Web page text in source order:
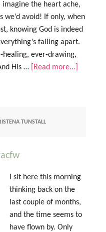
imagine the heart ache,
avoid! If only, when
knowing God is indeed
falling apart.
healing, ever-drawing,
His …
[Read more...]
TUNSTALL
I sit here this morning
thinking back on the
last couple of months,
and the time seems to
have flown by. Only